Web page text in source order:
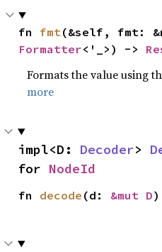
fn fmt
Formatter<'_>) ->
Formats the value using
more
impl<D: Decoder>
for NodeId
fn decode (d: &mut D